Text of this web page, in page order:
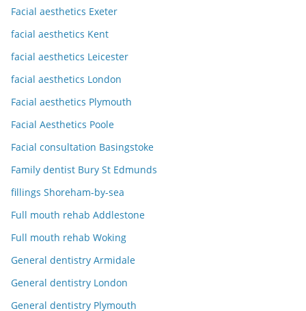
Facial aesthetics Exeter
facial aesthetics Kent
facial aesthetics Leicester
facial aesthetics London
Facial aesthetics Plymouth
Facial Aesthetics Poole
Facial consultation Basingstoke
Family dentist Bury St Edmunds
fillings Shoreham-by-sea
Full mouth rehab Addlestone
Full mouth rehab Woking
General dentistry Armidale
General dentistry London
General dentistry Plymouth